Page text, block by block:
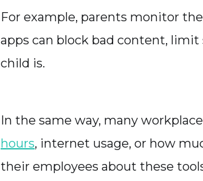
For example, parents monitor
apps can block bad content,
child is.
In the same way, many
hours, internet usage, or how
their employees about these